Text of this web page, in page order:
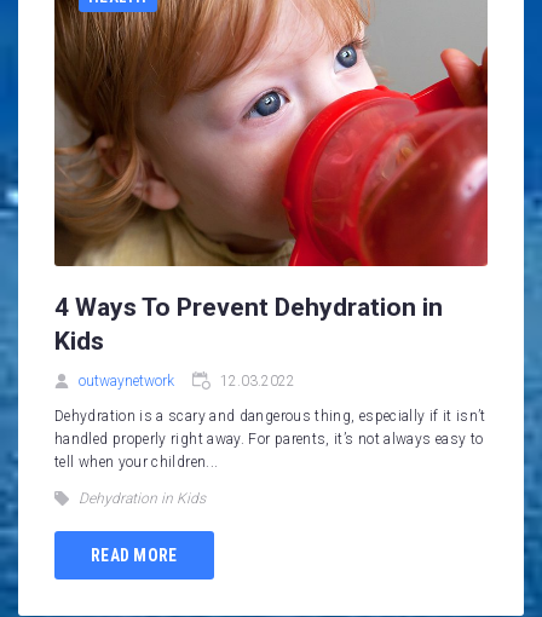
4 Ways To Prevent Dehydration in
Kids
outwaynetwork 12.03.2022
Dehydration is a scary and dangerous thing, especially if it isn’t
handled properly right away. For parents, it’s not always easy to
tell when your children...
Dehydration in Kids
READ MORE